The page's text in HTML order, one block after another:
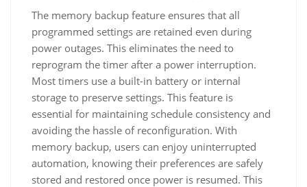
The memory backup feature ensures that all
programmed settings are retained even during
power outages. This eliminates the need to
reprogram the timer after a power interruption.
Most timers use a built-in battery or internal
storage to preserve settings. This feature is
essential for maintaining schedule consistency and
avoiding the hassle of reconfiguration. With
memory backup, users can enjoy uninterrupted
automation, knowing their preferences are safely
stored and restored once power is resumed. This